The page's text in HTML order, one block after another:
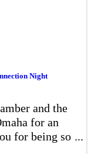
Night
and the
for an
for being so